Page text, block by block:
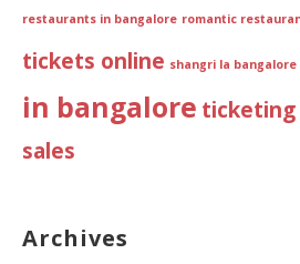
restaurants in bangalore romantic
tickets online shangri la bangalore
in bangalore ticketing
sales
Archives